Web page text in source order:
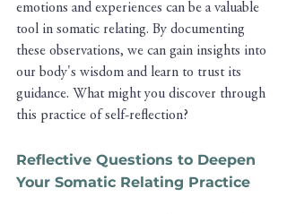
emotions and experiences can be a valuable
tool in somatic relating. By documenting
these observations, we can gain insights into
our body's wisdom and learn to trust its
guidance. What might you discover through
this practice of self-reflection?
Reflective Questions to Deepen
Your Somatic Relating Practice